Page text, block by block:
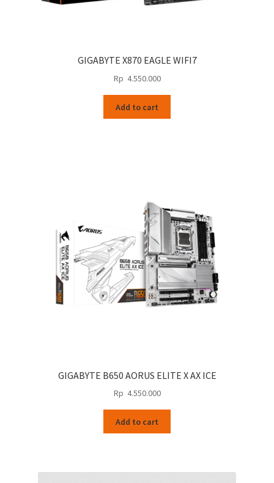
GIGABYTE X870 EAGLE WIFI7
Rp 4.550.000
Add to cart
GIGABYTE B650 AORUS ELITE X AX ICE
Rp 4.550.000
Add to cart